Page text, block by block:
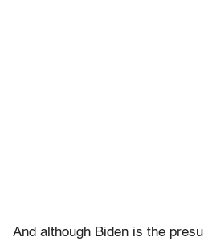
And although Biden is the